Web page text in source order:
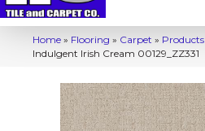
Home » Flooring » Carpet » Products
Indulgent Irish Cream 00129_ZZ331